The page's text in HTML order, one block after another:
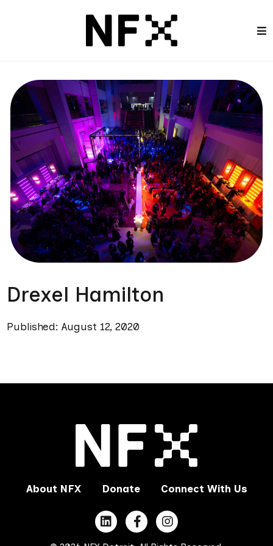
Drexel Hamilton
Published: August 12, 2020
About NFX Donate Connect With Us